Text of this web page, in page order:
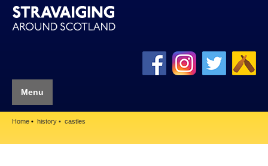
Menu
Home history castles